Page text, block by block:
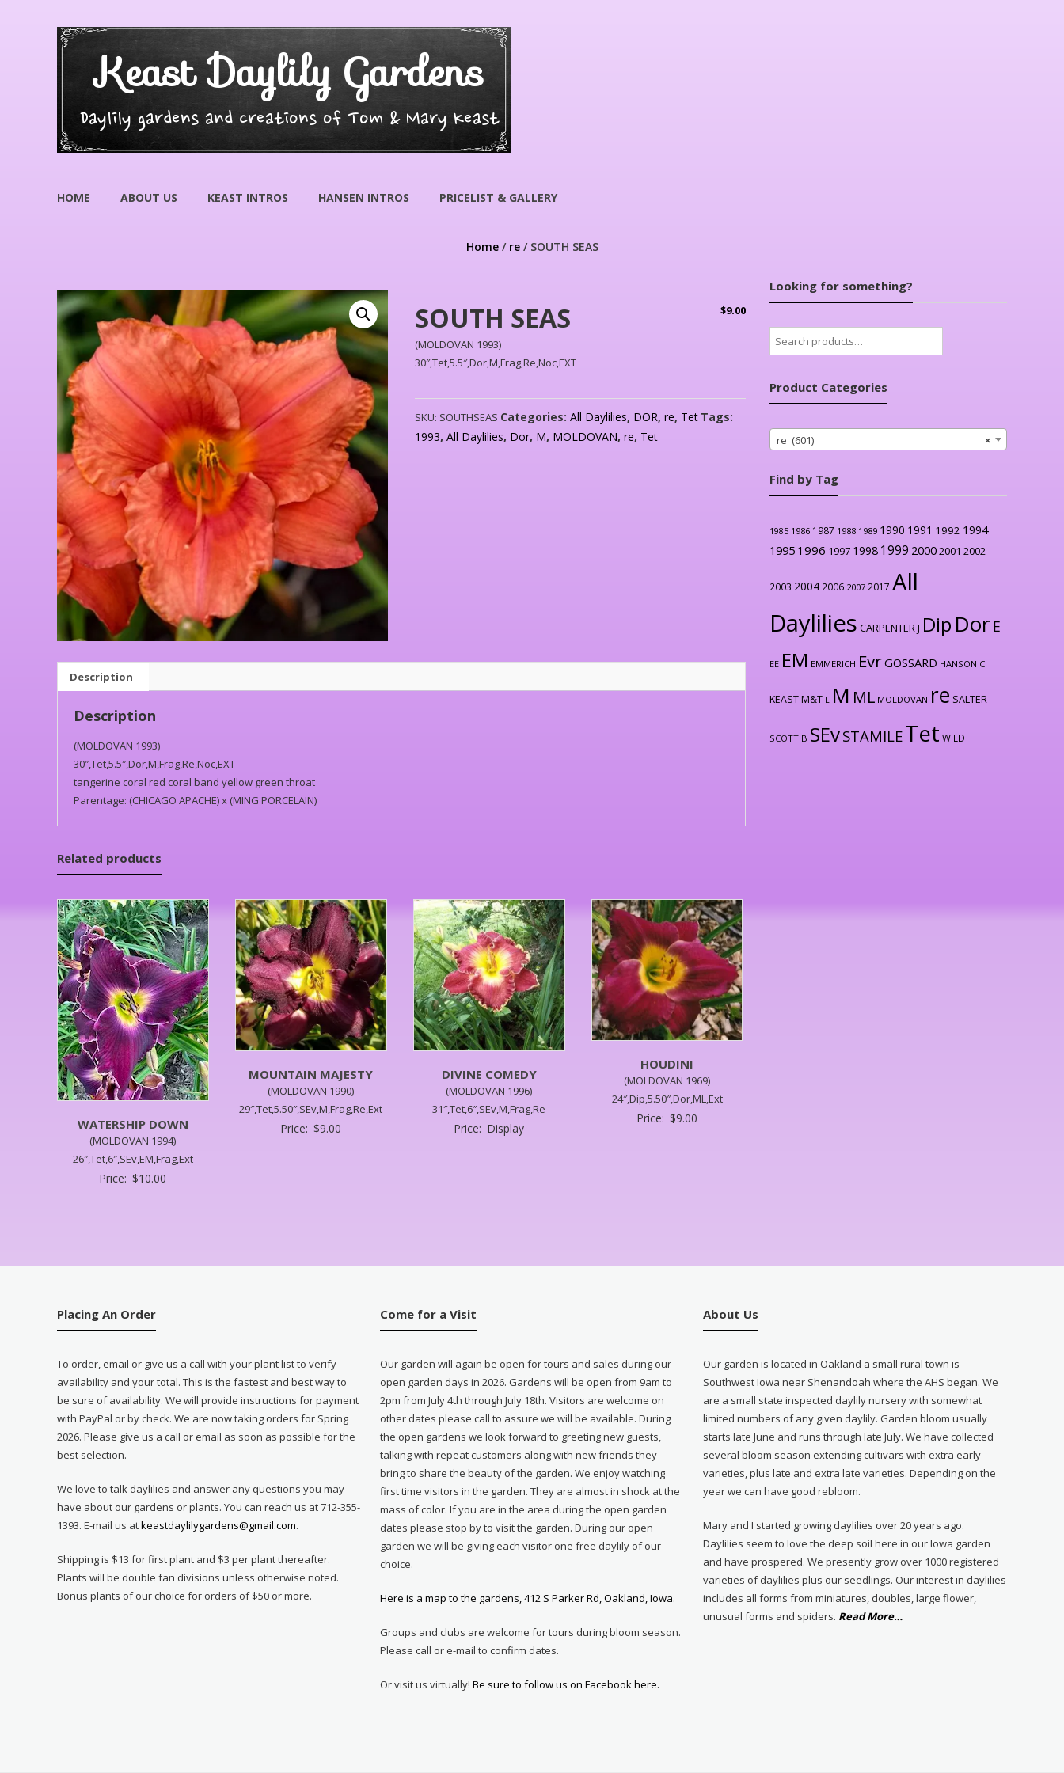
Keast Daylily Gardens
Daylily gardens and creations of Tom & Mary Keast
HOME ABOUT US KEAST INTROS HANSEN INTROS PRICELIST & GALLERY
Home/ re/ SOUTH SEAS
SOUTH SEAS $9.00
(MOLDOVAN 1993)
30″,Tet,5.5″,Dor,M,Frag,Re,Noc,EXT
SKU: SOUTHSEAS Categories:All Daylilies, DOR,re, Tet Tags:
1993,All Daylilies, Dor, M, MOLDOVAN,re, Tet
Description
Description
(MOLDOVAN 1993)
30″,Tet,5.5″,Dor,M,Frag,Re,Noc,EXT
tangerine coral red coral band yellow green throat
Parentage: (CHICAGO APACHE) x (MING PORCELAIN)
Related products
WATERSHIP DOWN
(MOLDOVAN 1994)
26″,Tet,6″,SEv,EM,Frag,Ext
Price: $10.00
MOUNTAIN MAJESTY
(MOLDOVAN 1990)
29″,Tet,5.50″,SEv,M,Frag,Re,Ext
Price: $9.00
DIVINE COMEDY
(MOLDOVAN 1996)
31″,Tet,6″,SEv,M,Frag,Re
Price: Display
HOUDINI
(MOLDOVAN 1969)
24″,Dip,5.50″,Dor,ML,Ext
Price: $9.00
Looking for something?
Search
for:
Product Categories
×
re (601)
Find by Tag
1985 1986 1987 1988 1989 1990 1991 1992 1994
1995 1996 1997 1998 1999 20002001 2002
2003 2004 2006 2007 2017 All
Daylilies CARPENTER J Dip Dor E
EE EM EMMERICH EvrGOSSARD HANSON C
KEAST M&T L M ML MOLDOVAN re SALTER
SCOTT B SEvSTAMILETet WILD
Placing An Order
To order, email or give us a call with your plant list to verify
availability and your total. This is the fastest and best way to
be sure of availability. We will provide instructions for payment
with PayPal or by check. We are now taking orders for Spring
2026. Please give us a call or email as soon as possible for the
best selection.
We love to talk daylilies and answer any questions you may
have about our gardens or plants. You can reach us at 712-355-
1393. E-mail us atkeastdaylilygardens@gmail.com.
Shipping is $13 for first plant and $3 per plant thereafter.
Plants will be double fan divisions unless otherwise noted.
Bonus plants of our choice for orders of $50 or more.
Come for a Visit
Our garden will again be open for tours and sales during our
open garden days in 2026. Gardens will be open from 9am to
2pm from July 4th through July 18th. Visitors are welcome on
other dates please call to assure we will be available. During
the open gardens we look forward to greeting new guests,
talking with repeat customers along with new friends they
bring to share the beauty of the garden. We enjoy watching
first time visitors in the garden. They are almost in shock at the
mass of color. If you are in the area during the open garden
dates please stop by to visit the garden. During our open
garden we will be giving each visitor one free daylily of our
choice.
Here is a map to the gardens, 412 S Parker Rd, Oakland, Iowa.
Groups and clubs are welcome for tours during bloom season.
Please call or e-mail to confirm dates.
Or visit us virtually! Be sure to follow us on Facebook here.
About Us
Our garden is located in Oakland a small rural town is
Southwest Iowa near Shenandoah where the AHS began. We
are a small state inspected daylily nursery with somewhat
limited numbers of any given daylily. Garden bloom usually
starts late June and runs through late July. We have collected
several bloom season extending cultivars with extra early
varieties, plus late and extra late varieties. Depending on the
year we can have good rebloom.
Mary and I started growing daylilies over 20 years ago.
Daylilies seem to love the deep soil here in our Iowa garden
and have prospered. We presently grow over 1000 registered
varieties of daylilies plus our seedlings. Our interest in daylilies
includes all forms from miniatures, doubles, large flower,
unusual forms and spiders. Read Moreabout
…